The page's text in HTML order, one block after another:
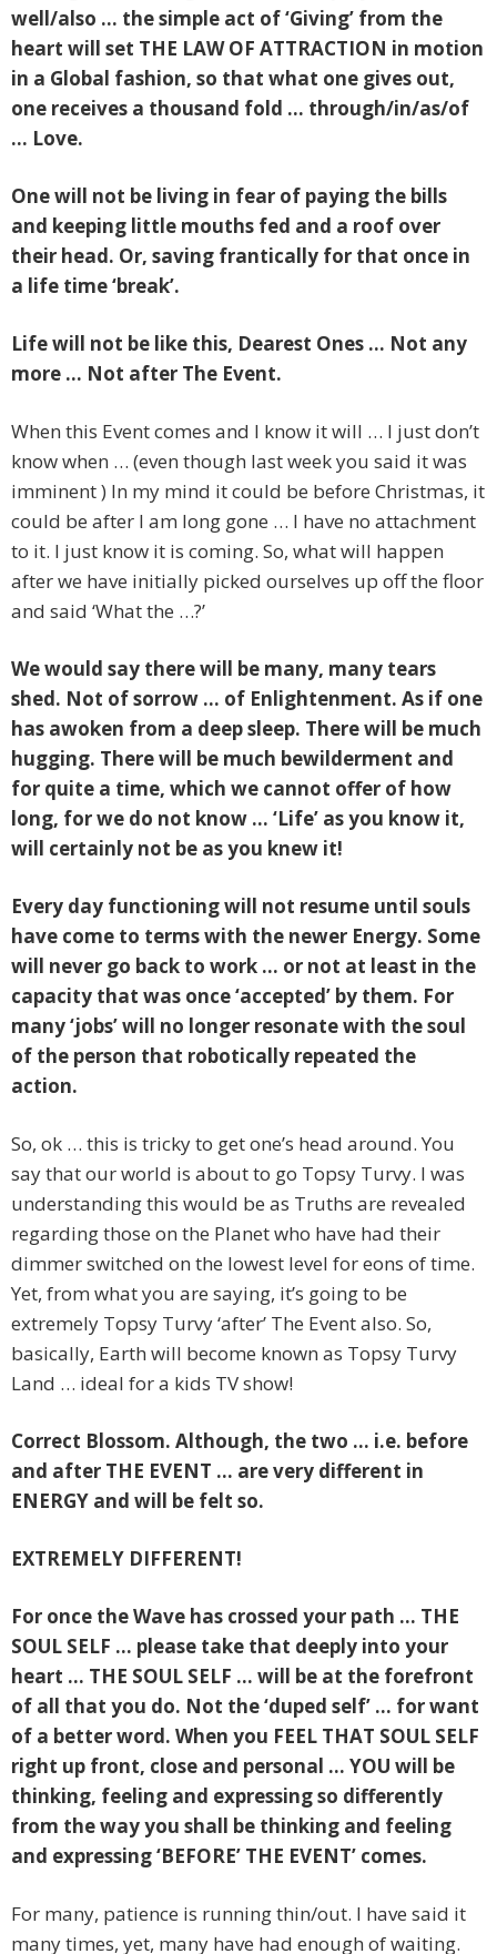
well/also … the simple act of ‘Giving’ from the
heart will set THE LAW OF ATTRACTION in motion
in a Global fashion, so that what one gives out,
one receives a thousand fold … through/in/as/of
… Love.
One will not be living in fear of paying the bills
and keeping little mouths fed and a roof over
their head. Or, saving frantically for that once in
a life time ‘break’.
Life will not be like this, Dearest Ones … Not any
more … Not after The Event.
When this Event comes and I know it will … I just don’t
know when … (even though last week you said it was
imminent ) In my mind it could be before Christmas, it
could be after I am long gone … I have no attachment
to it. I just know it is coming. So, what will happen
after we have initially picked ourselves up off the floor
and said ‘What the …?’
We would say there will be many, many tears
shed. Not of sorrow … of Enlightenment. As if one
has awoken from a deep sleep. There will be much
hugging. There will be much bewilderment and
for quite a time, which we cannot offer of how
long, for we do not know … ‘Life’ as you know it,
will certainly not be as you knew it!
Every day functioning will not resume until souls
have come to terms with the newer Energy. Some
will never go back to work … or not at least in the
capacity that was once ‘accepted’ by them. For
many ‘jobs’ will no longer resonate with the soul
of the person that robotically repeated the
action.
So, ok … this is tricky to get one’s head around. You
say that our world is about to go Topsy Turvy. I was
understanding this would be as Truths are revealed
regarding those on the Planet who have had their
dimmer switched on the lowest level for eons of time.
Yet, from what you are saying, it’s going to be
extremely Topsy Turvy ‘after’ The Event also. So,
basically, Earth will become known as Topsy Turvy
Land … ideal for a kids TV show!
Correct Blossom. Although, the two … i.e. before
and after THE EVENT … are very different in
ENERGY and will be felt so.
EXTREMELY DIFFERENT!
For once the Wave has crossed your path … THE
SOUL SELF … please take that deeply into your
heart … THE SOUL SELF … will be at the forefront
of all that you do. Not the ‘duped self’ … for want
of a better word. When you FEEL THAT SOUL SELF
right up front, close and personal … YOU will be
thinking, feeling and expressing so differently
from the way you shall be thinking and feeling
and expressing ‘BEFORE’ THE EVENT’ comes.
For many, patience is running thin/out. I have said it
many times, yet, many have had enough of waiting.